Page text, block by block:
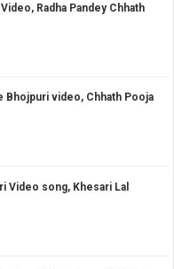
Radha Pandey Chhath
Bhojpuri video, Chhath Pooja
Video song, Khesari Lal